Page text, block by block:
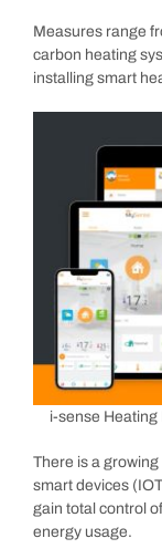
Measures range
carbon heating
installing smart
i-sense
There is a
smart devices
gain total control
energy usage.